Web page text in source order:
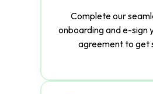
Complete our
onboarding and e-sign
agreement to get